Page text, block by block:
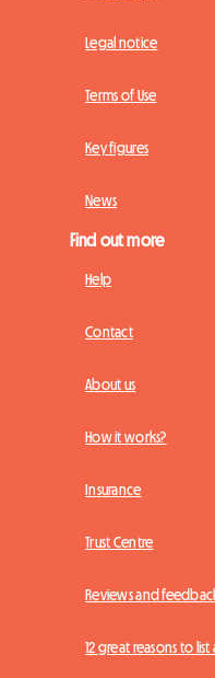
Legal notice
Terms of Use
Key figures
News
Find out more
Help
Contact
About us
How it works?
Insurance
Trust Centre
Reviews and
12 great reasons to